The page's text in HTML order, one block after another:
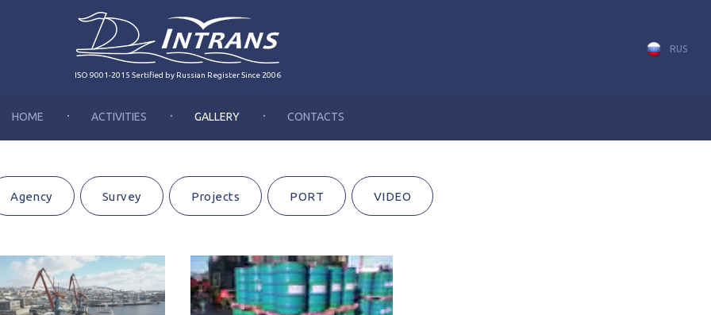
ISO 9001-2015 Sertified by Russian Register Since 2006
RUS
HOME ACTIVITIES GALLERY CONTACTS
Agency Survey Projects PORT VIDEO